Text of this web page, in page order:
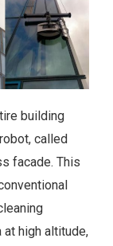
building
called
facade. This
at high altitude,